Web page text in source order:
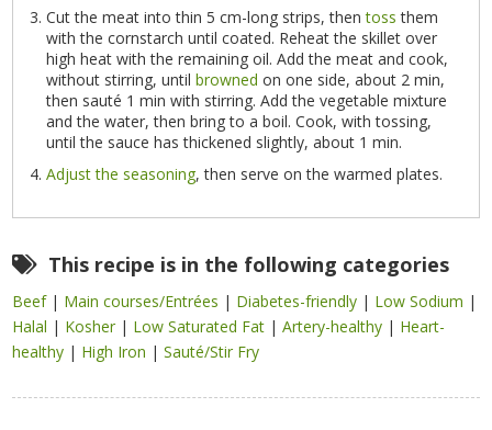
Cut the meat into thin 5 cm-long strips, thentoss them
with the cornstarch until coated. Reheat the skillet over
high heat with the remaining oil. Add the meat and cook,
without stirring, untilbrowned on one side, about 2 min,
then sauté 1 min with stirring. Add the vegetable mixture
and the water, then bring to a boil. Cook, with tossing,
until the sauce has thickened slightly, about 1 min.
Adjust the seasoning, then serve on the warmed plates.
This recipe is in the following categories
Beef | Main courses/Entrées | Diabetes-friendly | Low Sodium |
Halal | Kosher | Low Saturated Fat |Artery-healthy | Heart-
healthy | High Iron |Sauté/Stir Fry